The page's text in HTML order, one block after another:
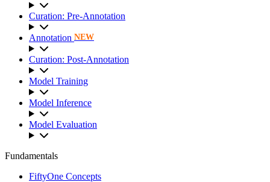
Curation: Pre-Annotation
Annotation NEW
Curation: Post-Annotation
Model Training
Model Inference
Model Evaluation
Fundamentals
FiftyOne Concepts